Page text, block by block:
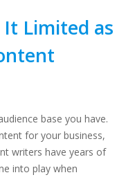
Limited as
base you have.
for your business,
writers have years of
into play when